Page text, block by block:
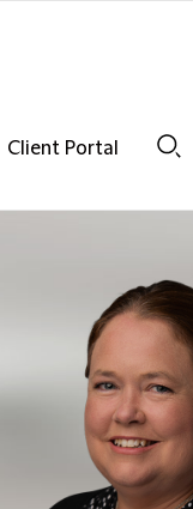
Client Portal